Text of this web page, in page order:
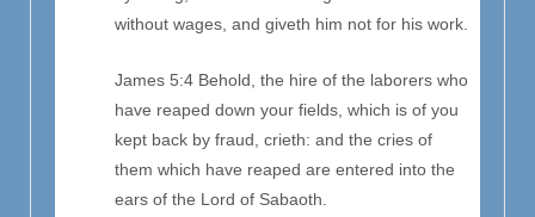
without wages, and giveth him not for his work.
James 5:4 Behold, the hire of the laborers who
have reaped down your fields, which is of you
kept back by fraud, crieth: and the cries of
them which have reaped are entered into the
ears of the Lord of Sabaoth.